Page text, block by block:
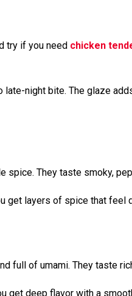
try if you need chicken
night bite. The glaze
spice. They taste smoky,
get layers of spice that feel
full of umami. They taste
get deep flavor with a